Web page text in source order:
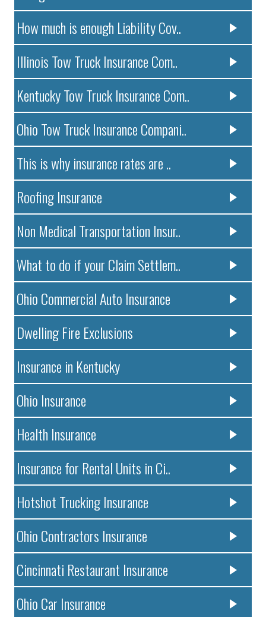
How much is enough Liability Cov..
Illinois Tow Truck Insurance Com..
Kentucky Tow Truck Insurance Com..
Ohio Tow Truck Insurance Compani..
This is why insurance rates are ..
Roofing Insurance
Non Medical Transportation Insur..
What to do if your Claim Settlem..
Ohio Commercial Auto Insurance
Dwelling Fire Exclusions
Insurance in Kentucky
Ohio Insurance
Health Insurance
Insurance for Rental Units in Ci..
Hotshot Trucking Insurance
Ohio Contractors Insurance
Cincinnati Restaurant Insurance
Ohio Car Insurance